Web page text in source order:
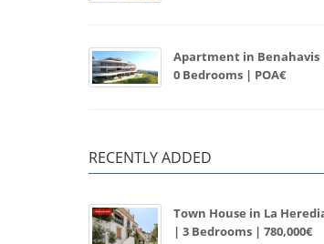
Apartment in Benahavis
0 Bedrooms | POA€
RECENTLY ADDED
Town House in La
| 3 Bedrooms | 780,000€